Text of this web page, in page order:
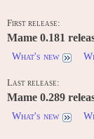
First release:
Mame 0.181
What's new
Last release:
Mame 0.289
What's new